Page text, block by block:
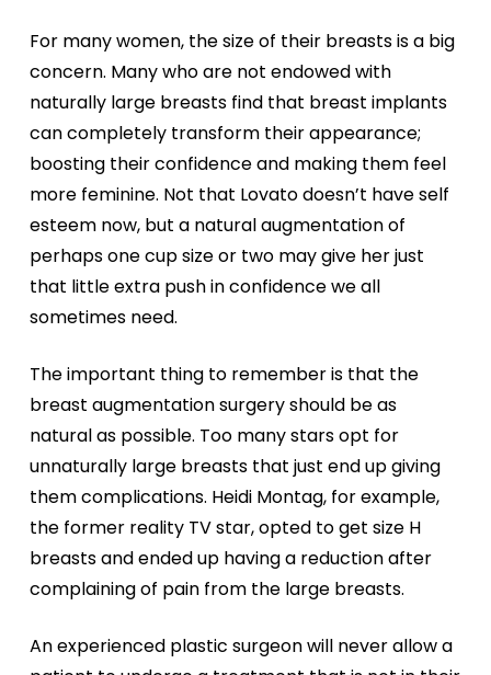
For many women, the size of their breasts is a big
concern. Many who are not endowed with
naturally large breasts find that breast implants
can completely transform their appearance;
boosting their confidence and making them feel
more feminine. Not that Lovato doesn’t have self
esteem now, but a natural augmentation of
perhaps one cup size or two may give her just
that little extra push in confidence we all
sometimes need.
The important thing to remember is that the
breast augmentation surgery should be as
natural as possible. Too many stars opt for
unnaturally large breasts that just end up giving
them complications. Heidi Montag, for example,
the former reality TV star, opted to get size H
breasts and ended up having a reduction after
complaining of pain from the large breasts.
An experienced plastic surgeon will never allow a